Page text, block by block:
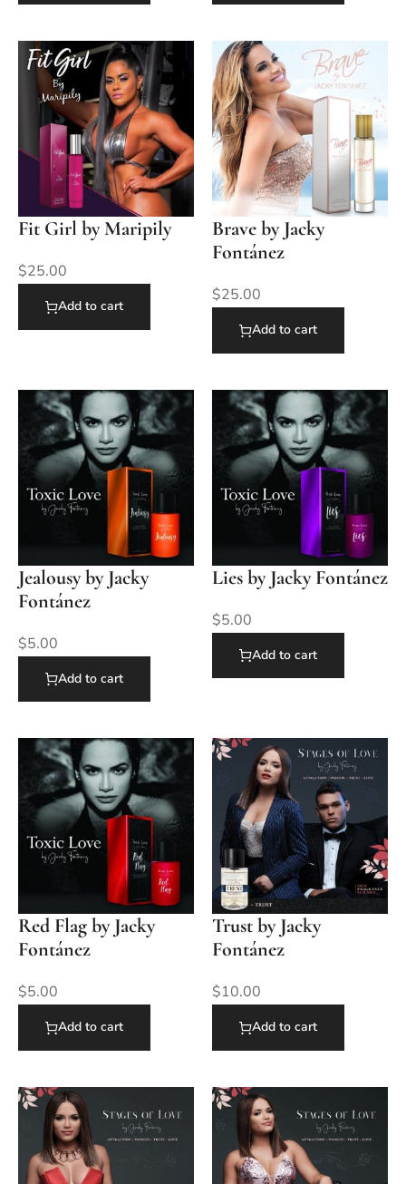
Fit Girl by Maripily
$25.00
Add to cart
Brave by Jacky
Fontánez
$25.00
Add to cart
Jealousy by Jacky
Fontánez
$5.00
Add to cart
Lies by Jacky Fontánez
$5.00
Add to cart
Red Flag by Jacky
Fontánez
$5.00
Add to cart
Trust by Jacky
Fontánez
$10.00
Add to cart